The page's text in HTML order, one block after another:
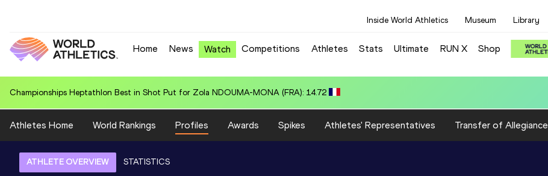
Inside World Athletics Museum Library
Home News Watch Competitions Athletes Stats Ultimate RUN X Shop
Championships Heptathlon Best in Shot Put for Zola NDOUMA-MONA (FRA): 14.72
Athletes Home World Rankings Profiles Awards Spikes Athletes' Representatives Transfer of Allegiance
ATHLETE OVERVIEW STATISTICS